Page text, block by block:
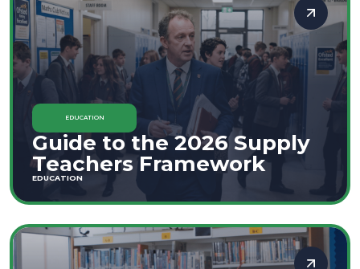
EDUCATION
Guide to the 2026 Supply
Teachers Framework
EDUCATION